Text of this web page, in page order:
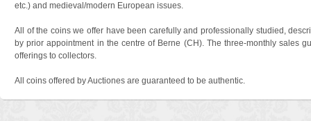
etc.) and medieval/modern European issues.
All of the coins we offer have been carefully and professionally studied,
by prior appointment in the centre of Berne (CH). The three-monthly sales
offerings to collectors.
All coins offered by Auctiones are guaranteed to be authentic.